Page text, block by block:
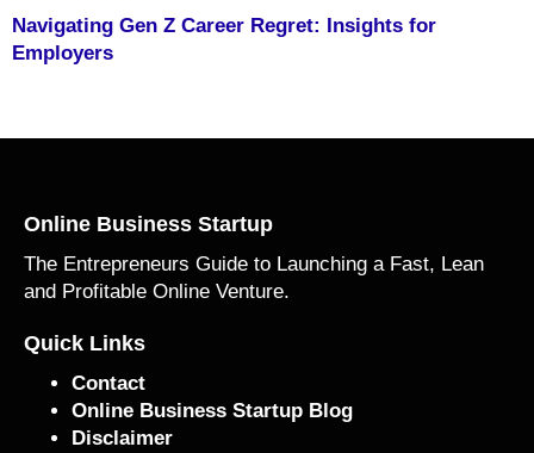
Navigating Gen Z Career Regret: Insights for
Employers
Online Business Startup
The Entrepreneurs Guide to Launching a Fast, Lean
and Profitable Online Venture.
Quick Links
Contact
Online Business Startup Blog
Disclaimer